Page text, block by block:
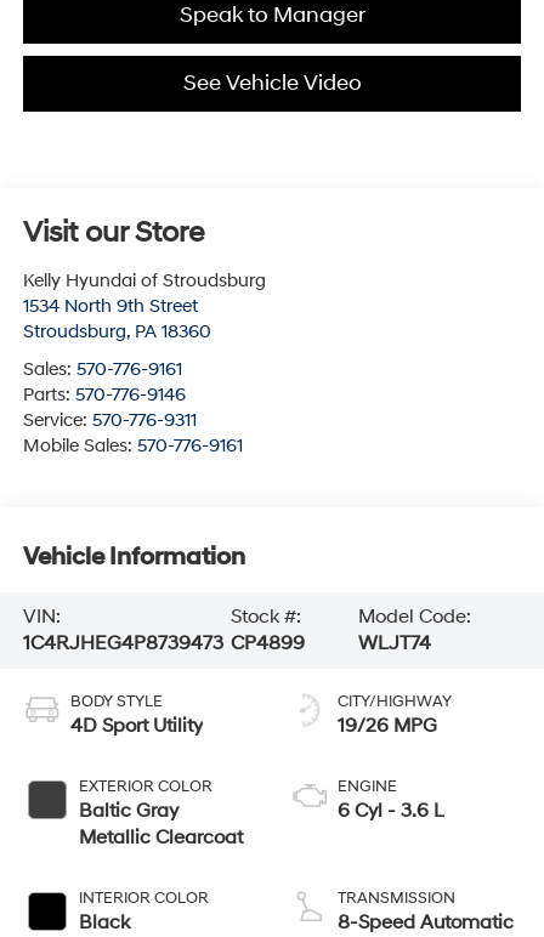
Speak to Manager
See Vehicle Video
Visit our Store
Kelly Hyundai of Stroudsburg
1534 North 9th Street
Stroudsburg, PA 18360
Sales: 570-776-9161
Parts: 570-776-9146
Service: 570-776-9311
Mobile Sales: 570-776-9161
Vehicle Information
VIN:
1C4RJHEG4P8739473
Stock #:
CP4899
Model Code:
WLJT74
BODY STYLE
4D Sport Utility
EXTERIOR COLOR
Baltic Gray
Metallic Clearcoat
INTERIOR COLOR
Black
CITY/HIGHWAY
19/26 MPG
ENGINE
6 Cyl - 3.6 L
TRANSMISSION
8-Speed Automatic